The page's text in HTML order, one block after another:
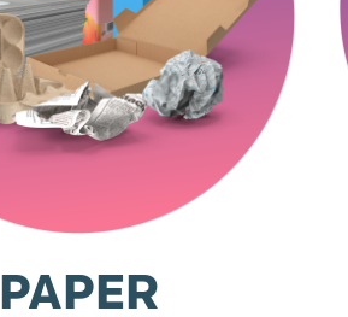
PAPER